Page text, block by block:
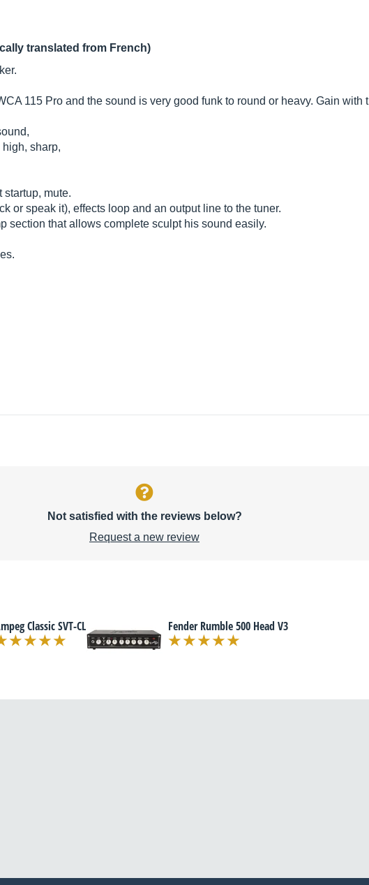
translated from French)
115 Pro and the sound is very good funk to round or heavy. Gain with
sharp,
mute.
or speak it), effects loop and an output line to the tuner.
section that allows complete sculpt his sound easily.
Not satisfied with the reviews below?
Request a new review
Classic SVT-CL Fender Rumble 500 Head V3